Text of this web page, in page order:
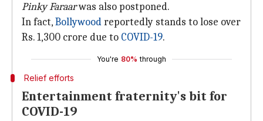
Pinky Faraarwas also postponed.
In fact,Bollywoodreportedly stands to lose over
Rs. 1,300 crore due to COVID-19.
You're 80% through
Relief efforts
Entertainment fraternity's bit for
COVID-19